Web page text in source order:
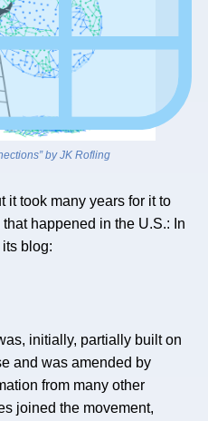
by JK Rofling
it took many years for it to
happened in the U.S.: In
blog:
initially, partially built on
and was amended by
from many other
joined the movement,